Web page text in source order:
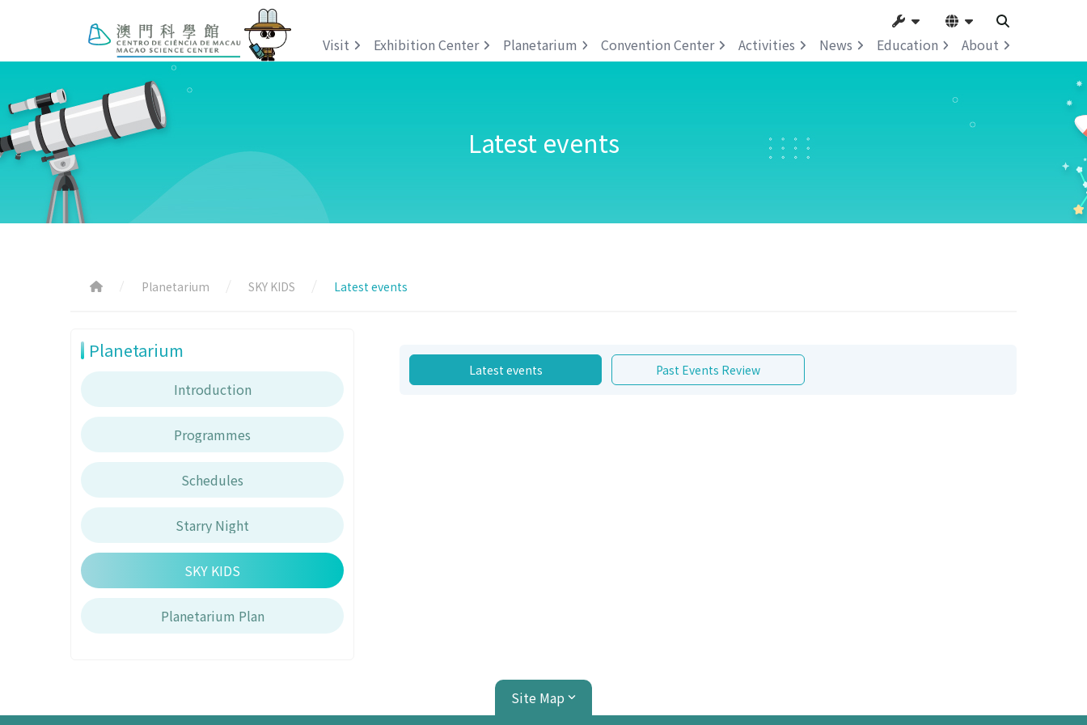
Visit Exhibition Center Planetarium Convention Center Activities News Education About
Latest events
Planetarium SKY KIDS Latest events
Planetarium
Introduction
Programmes
Schedules
Starry Night
SKY KIDS
Planetarium Plan
Latest events Past Events Review
Site Map